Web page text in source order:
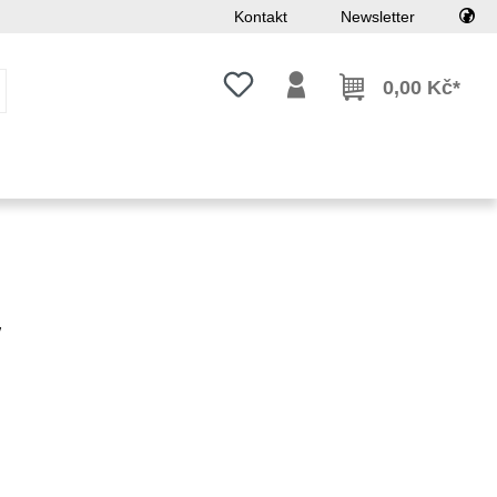
Kontakt Newsletter
Máte 0 položky v seznamu přání
0,00 Kč*